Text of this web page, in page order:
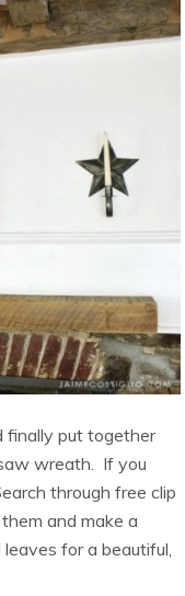
finally put together
wreath. If you
through free clip
and make a
for a beautiful,